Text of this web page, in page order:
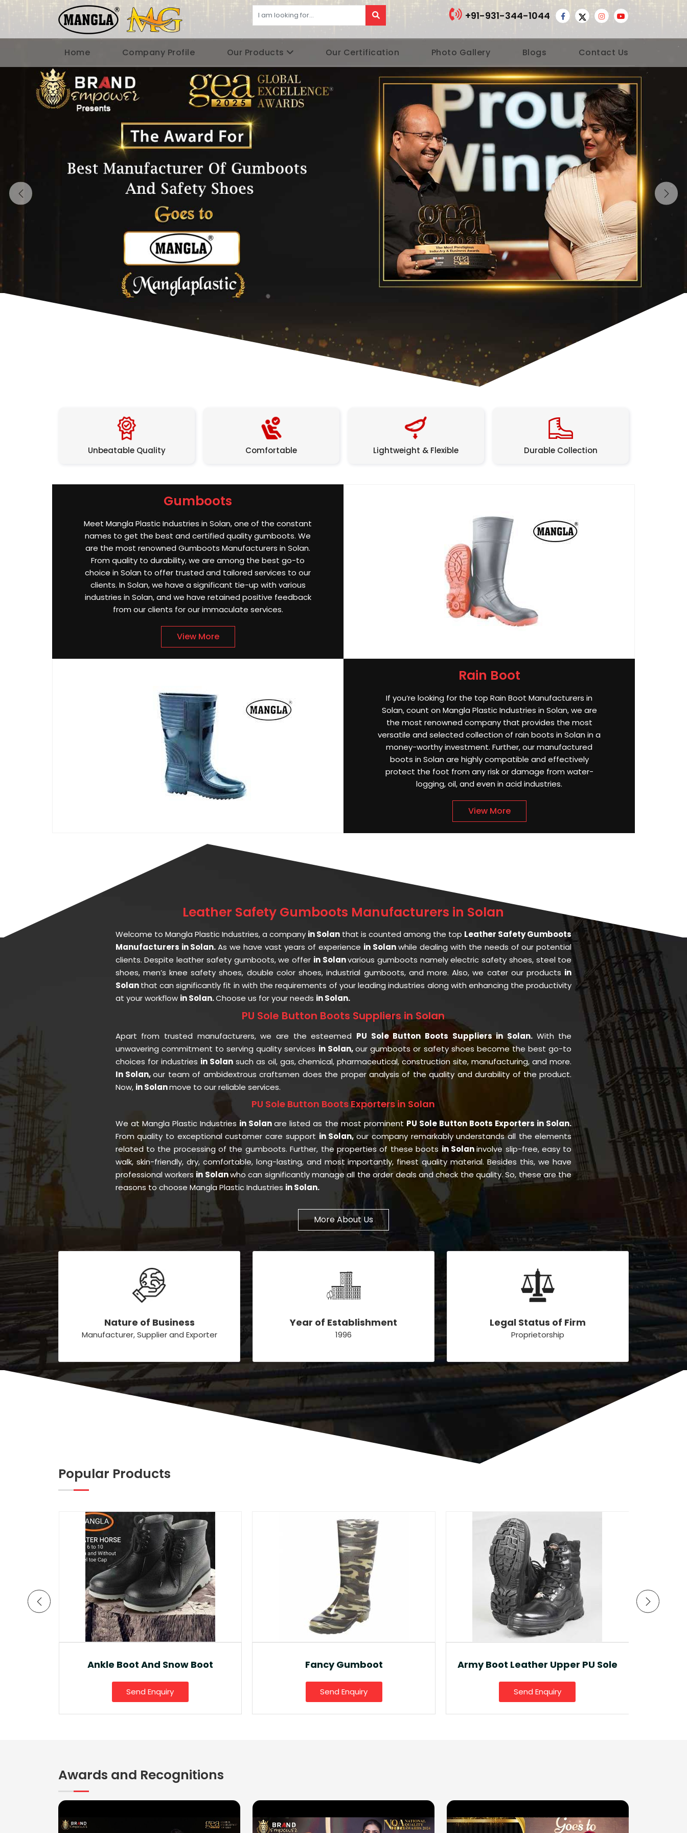
+91-931-344-1044
Home Company Profile Our Products Our Certification Photo Gallery Blogs Contact Us
Previous
Unbeatable Quality Comfortable Lightweight & Flexible Durable Collection
Gumboots
Meet Mangla Plastic Industries in Solan, one of the constant
names to get the best and certified quality gumboots. We
are the most renowned Gumboots Manufacturers in Solan.
From quality to durability, we are among the best go-to
choice in Solan to offer trusted and tailored services to our
clients. In Solan, we have a significant tie-up with various
industries in Solan, and we have retained positive feedback
from our clients for our immaculate services.
View More
Rain Boot
If you’re looking for the top Rain Boot Manufacturers in
Solan, count on Mangla Plastic Industries in Solan, we are
the most renowned company that provides the most
versatile and selected collection of rain boots in Solan in a
money-worthy investment. Further, our manufactured
boots in Solan are highly compatible and effectively
protect the foot from any risk or damage from water-
logging, oil, and even in acid industries.
View More
Leather Safety Gumboots Manufacturers in Solan
Welcome to Mangla Plastic Industries, a company in Solan that is counted among the top Leather Safety Gumboots
Manufacturers in Solan.As we have vast years of experience in Solanwhile dealing with the needs of our potential
clients. Despite leather safety gumboots, we offer in Solanvarious gumboots namely electric safety shoes, steel toe
shoes, men’s knee safety shoes, double color shoes, industrial gumboots, and more. Also, we cater our products in
Solanthat can significantly fit in with the requirements of your leading industries along with enhancing the productivity
at your workflow in Solan.Choose us for your needs in Solan.
PU Sole Button Boots Suppliers in Solan
Apart from trusted manufacturers, we are the esteemed PU Sole Button Boots Suppliers in Solan. With the
unwavering commitment to serving quality services in Solan,our gumboots or safety shoes become the best go-to
choices for industries in Solansuch as oil, gas, chemical, pharmaceutical, construction site, manufacturing, and more.
In Solan,our team of ambidextrous craftsmen does the proper analysis of the quality and durability of the product.
Now, in Solanmove to our reliable services.
PU Sole Button Boots Exporters in Solan
We at Mangla Plastic Industries in Solanare listed as the most prominent PU Sole Button Boots Exporters in Solan.
From quality to exceptional customer care support in Solan,our company remarkably understands all the elements
related to the processing of the gumboots. Further, the properties of these boots in Solaninvolve slip-free, easy to
walk, skin-friendly, dry, comfortable, long-lasting, and most importantly, finest quality material. Besides this, we have
professional workers in Solanwho can significantly manage all the order deals and check the quality. So, these are the
reasons to choose Mangla Plastic Industries in Solan.
More About Us
Nature of Business
Manufacturer, Supplier and Exporter
Year of Establishment
1996
Legal Status of Firm
Proprietorship
Popular Products
Ankle Boot And Snow Boot
Send Enquiry
Fancy Gumboot
Send Enquiry
Army Boot Leather Upper PU Sole
Send Enquiry
Awards and Recognitions